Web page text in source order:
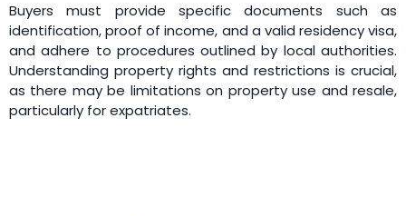
Buyers must provide specific documents such as
identification, proof of income, and a valid residency visa,
and adhere to procedures outlined by local authorities.
Understanding property rights and restrictions is crucial,
as there may be limitations on property use and resale,
particularly for expatriates.